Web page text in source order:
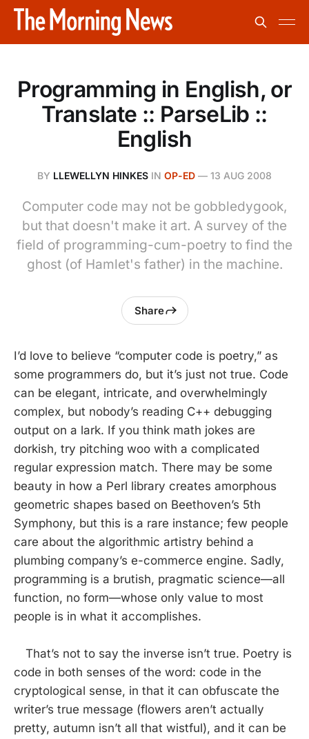
Programming in English, or
Translate :: ParseLib ::
English
BY LLEWELLYN HINKES IN OP-ED — 13 AUG 2008
Computer code may not be gobbledygook,
but that doesn't make it art. A survey of the
field of programming-cum-poetry to find the
ghost (of Hamlet's father) in the machine.
Share
I’d love to believe “computer code is poetry,” as
some programmers do, but it’s just not true. Code
can be elegant, intricate, and overwhelmingly
complex, but nobody’s reading C++ debugging
output on a lark. If you think math jokes are
dorkish, try pitching woo with a complicated
regular expression match. There may be some
beauty in how a Perl library creates amorphous
geometric shapes based on Beethoven’s 5th
Symphony, but this is a rare instance; few people
care about the algorithmic artistry behind a
plumbing company’s e-commerce engine. Sadly,
programming is a brutish, pragmatic science—all
function, no form—whose only value to most
people is in what it accomplishes.
That’s not to say the inverse isn’t true. Poetry is
code in both senses of the word: code in the
cryptological sense, in that it can obfuscate the
writer’s true message (flowers aren’t actually
pretty, autumn isn’t all that wistful), and it can be